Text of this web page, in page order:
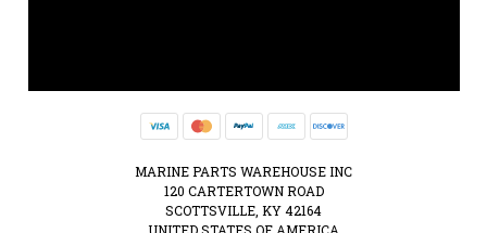
MARINE PARTS WAREHOUSE INC
120 CARTERTOWN ROAD
SCOTTSVILLE, KY 42164